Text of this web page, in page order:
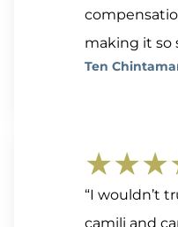
making it so
Ten
“I wouldn’t
camili and